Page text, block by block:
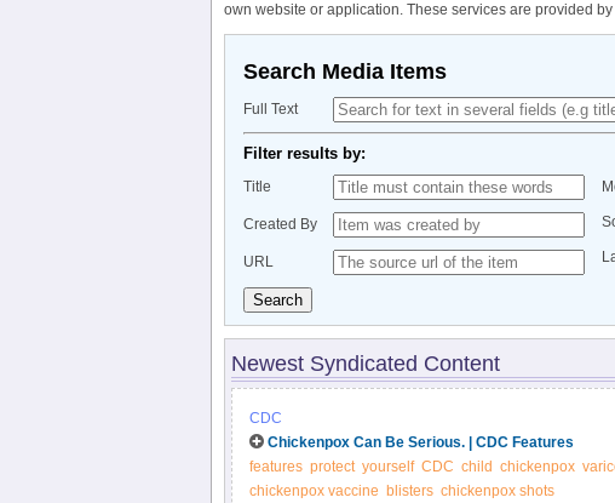
own website or application. These services are provided
Search Media Items
Full Text
Filter results by:
Title
Created By
URL
Search
Newest Syndicated Content
CDC
Chickenpox Can Be Serious. | CDC Features
features protect yourself CDC child chickenpox
chickenpox vaccine blisters chickenpox shots